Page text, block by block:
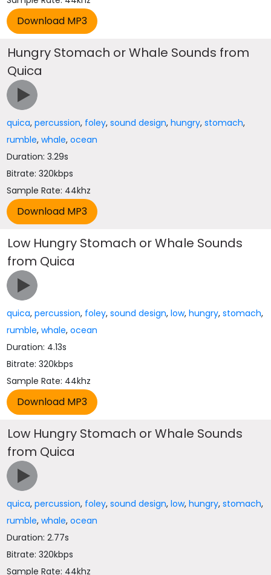
Hungry Stomach or Whale Sounds from
Quica
quica,percussion, foley,sound design,hungry,stomach,
rumble,whale,ocean
Duration: 3.29s
Bitrate: 320kbps
Sample Rate: 44khz
Low Hungry Stomach or Whale Sounds
from Quica
quica,percussion, foley,sound design,low,hungry,stomach,
rumble,whale,ocean
Duration: 4.13s
Bitrate: 320kbps
Sample Rate: 44khz
Low Hungry Stomach or Whale Sounds
from Quica
quica,percussion, foley,sound design,low,hungry,stomach,
rumble,whale,ocean
Duration: 2.77s
Bitrate: 320kbps
Sample Rate: 44khz